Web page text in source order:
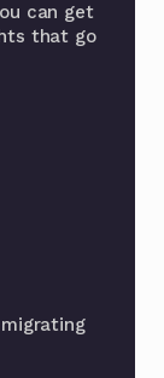
can get
that go